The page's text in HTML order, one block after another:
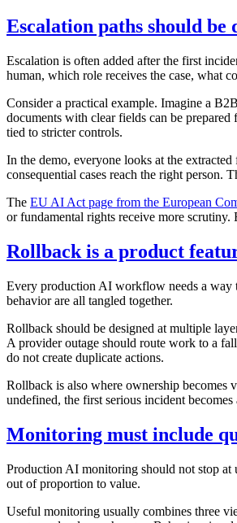
Escalation paths should be
Escalation is often added after the first
human, which role receives the case, what
Consider a practical example. Imagine a
documents with clear fields can be
tied to stricter controls.
In the demo, everyone looks at the
consequential cases reach the right person.
The EU AI Act page from the European
or fundamental rights receive more
Rollback is a product
Every production AI workflow needs a way
behavior are all tangled together.
Rollback should be designed at multiple
A provider outage should route work to a
do not create duplicate actions.
Rollback is also where ownership becomes
undefined, the first serious incident
Monitoring must include
Production AI monitoring should not stop
out of proportion to value.
Useful monitoring usually combines three